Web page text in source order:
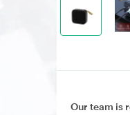
Our team is